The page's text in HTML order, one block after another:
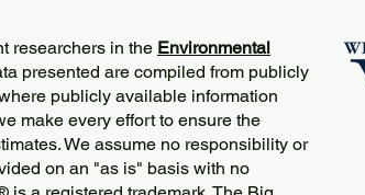
researchers in the Environmental
presented are compiled from publicly
publicly available information
make every effort to ensure the
We assume no responsibility or
on an "as is" basis with no